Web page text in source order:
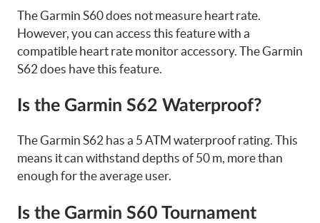
The Garmin S60 does not measure heart rate.
However, you can access this feature with a
compatible heart rate monitor accessory. The Garmin
S62 does have this feature.
Is the Garmin S62 Waterproof?
The Garmin S62 has a 5 ATM waterproof rating. This
means it can withstand depths of 50 m, more than
enough for the average user.
Is the Garmin S60 Tournament